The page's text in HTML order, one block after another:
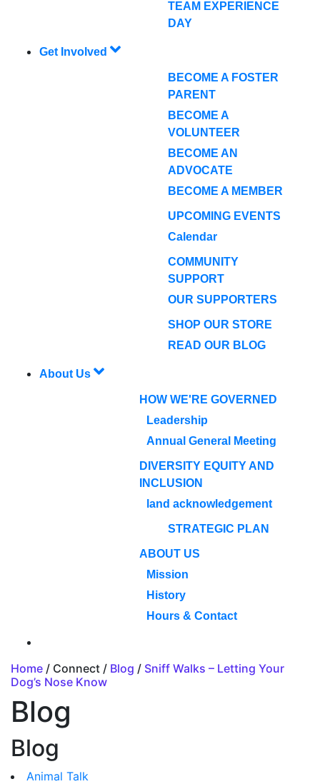
TEAM EXPERIENCE
DAY
Get Involved
BECOME A FOSTER
PARENT
BECOME A
VOLUNTEER
BECOME AN
ADVOCATE
BECOME A MEMBER
UPCOMING EVENTS
Calendar
COMMUNITY
SUPPORT
OUR SUPPORTERS
SHOP OUR STORE
READ OUR BLOG
About Us
HOW WE'RE GOVERNED
Leadership
Annual General Meeting
DIVERSITY EQUITY AND
INCLUSION
land acknowledgement
STRATEGIC PLAN
ABOUT US
Mission
History
Hours & Contact
Home / Connect / Blog / Sniff Walks – Letting Your
Dog’s Nose Know
Blog
Blog
Animal Talk